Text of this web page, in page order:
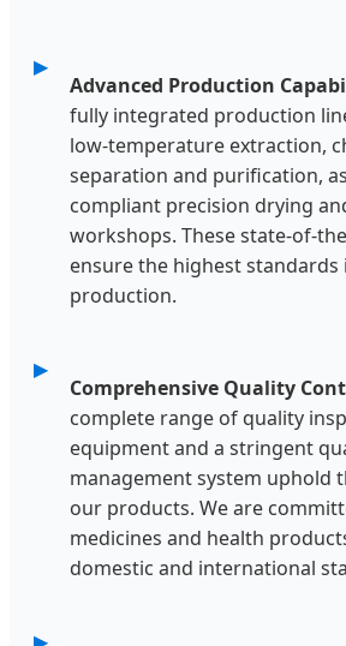
Advanced Production
fully integrated production
low-temperature extraction,
separation and purification,
compliant precision drying
workshops. These state-of-
ensure the highest standards
production.
Comprehensive Quality
complete range of quality
equipment and a stringent
management system uphold
our products. We are
medicines and health
domestic and international